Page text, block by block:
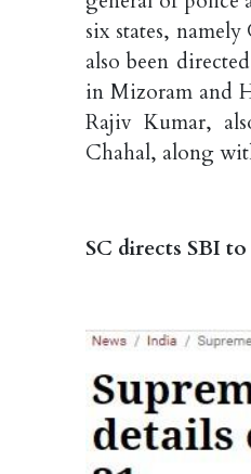
six states,
also been
in Mizoram and
Rajiv Kumar,
Chahal, along
SC directs SBI